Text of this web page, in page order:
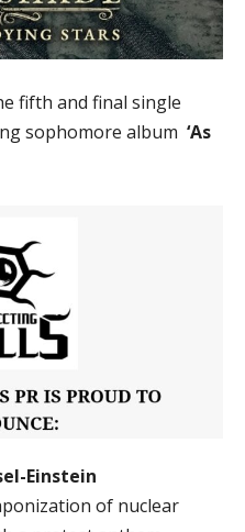
fifth and final single
sophomore album ‘As
Einstein
of nuclear